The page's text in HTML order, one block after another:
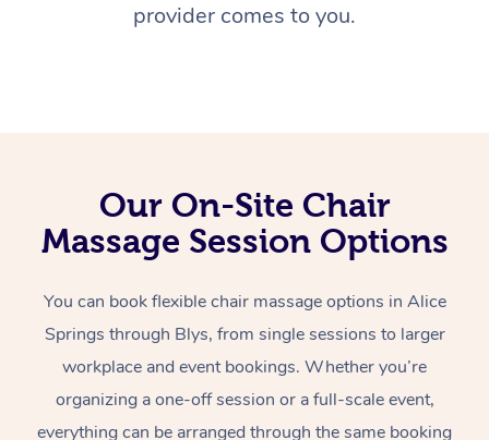
provider comes to you.
Our On-Site Chair
Massage Session Options
You can book flexible chair massage options in Alice
Springs through Blys, from single sessions to larger
workplace and event bookings. Whether you’re
organizing a one-off session or a full-scale event,
everything can be arranged through the same booking